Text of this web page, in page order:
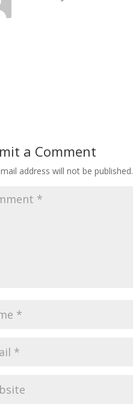
a Comment
address will not be published.